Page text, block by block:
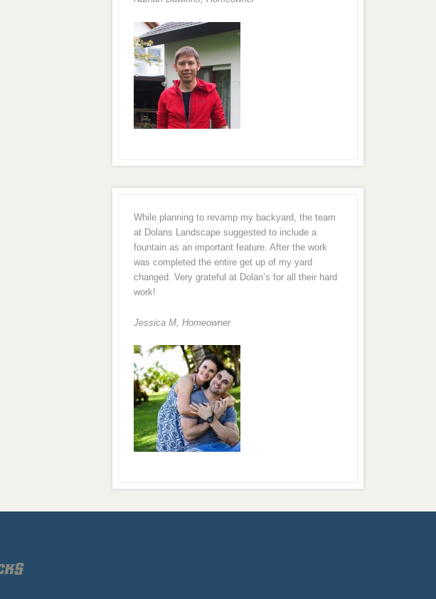
While planning to revamp my backyard, the team
at Dolans Landscape suggested to include a
fountain as an important feature. After the work
was completed the entire get up of my yard
changed. Very grateful at Dolan’s for all their hard
work!
Jessica M,Homeowner